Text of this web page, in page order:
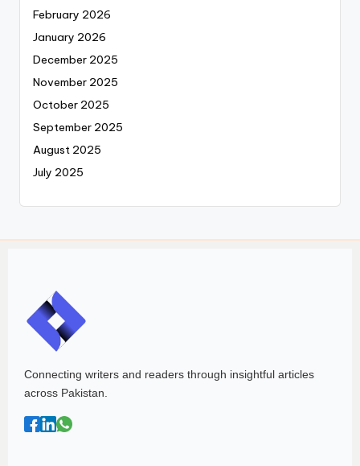
February 2026
January 2026
December 2025
November 2025
October 2025
September 2025
August 2025
July 2025
Connecting writers and readers through insightful articles
across Pakistan.